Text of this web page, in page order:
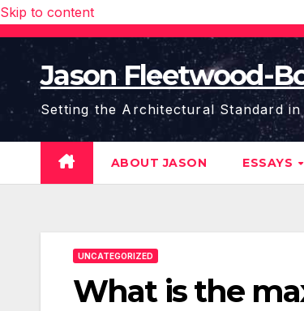
Skip to content
Jason Fleetwood-
Setting the Architectural Standard
ABOUT JASON ESSAYS
UNCATEGORIZED
What is the